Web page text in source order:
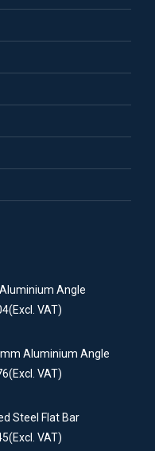
Angle
(Excl. VAT)
Aluminium Angle
(Excl. VAT)
Steel Flat Bar
(Excl. VAT)